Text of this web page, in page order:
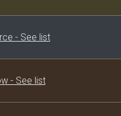
- See list
- See list